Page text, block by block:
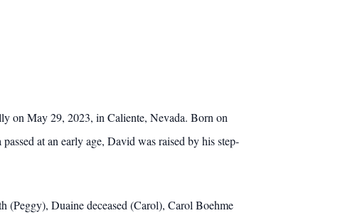
on May 29, 2023, in Caliente, Nevada. Born on
at an early age, David was raised by his step-
(Peggy), Duaine deceased (Carol), Carol Boehme